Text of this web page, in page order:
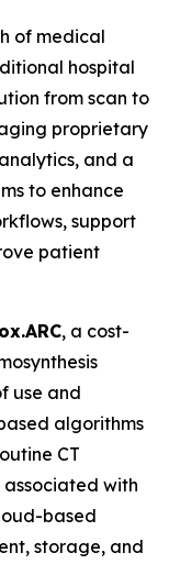
of medical
hospital
from scan to
proprietary
and a
to enhance
support
patient
, a cost-
use and
algorithms
CT
with
based
storage, and